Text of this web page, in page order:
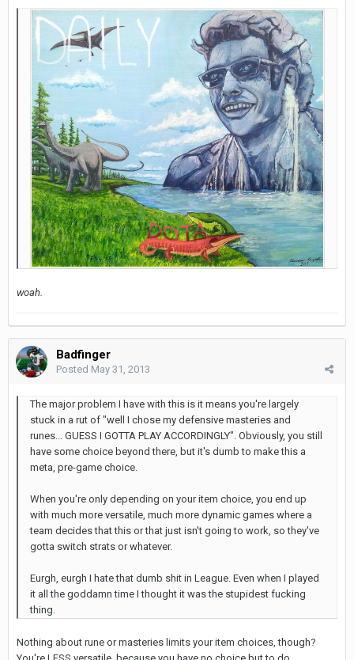
woah.
Badfinger
Posted May 31, 2013
The major problem I have with this is it means you're largely
stuck in a rut of "well I chose my defensive masteries and
runes... GUESS I GOTTA PLAY ACCORDINGLY". Obviously, you still
have some choice beyond there, but it's dumb to make this a
meta, pre-game choice.
When you're only depending on your item choice, you end up
with much more versatile, much more dynamic games where a
team decides that this or that just isn't going to work, so they've
gotta switch strats or whatever.
Eurgh, eurgh I hate that dumb shit in League. Even when I played
it all the goddamn time I thought it was the stupidest fucking
thing.
Nothing about rune or masteries limits your item choices, though?